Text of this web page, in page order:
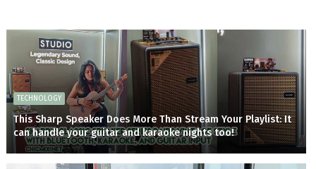
TECHNOLOGY
This Sharp Speaker Does More Than Stream Your Playlist: It
can handle your guitar and karaoke nights too!